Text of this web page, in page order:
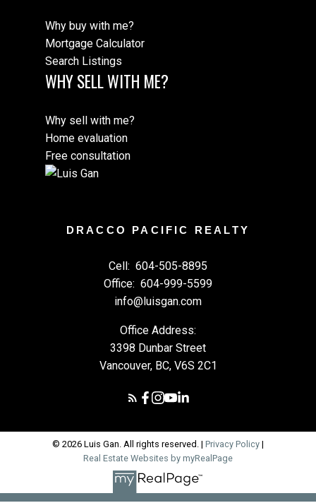
Why buy with me?
Mortgage Calculator
Search Listings
WHY SELL WITH ME?
Why sell with me?
Home evaluation
Free consultation
DRACCO PACIFIC REALTY
Cell: 604-505-8895
Office: 604-999-5599
info@luisgan.com
Office Address:
3398 Dunbar Street
Vancouver, BC, V6S 2C1
© 2026 Luis Gan. All rights reserved. | Privacy Policy |
Real Estate Websites by myRealPage